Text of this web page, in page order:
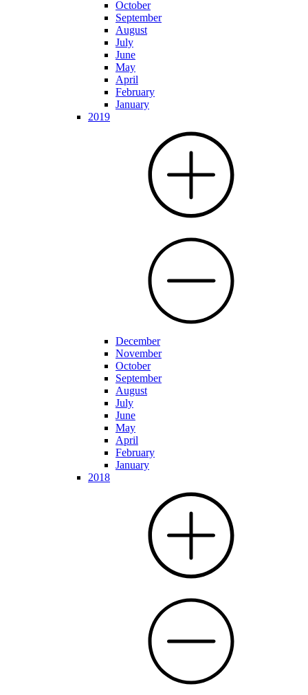
October
September
August
July
June
May
April
February
January
2019
December
November
October
September
August
July
June
May
April
February
January
2018